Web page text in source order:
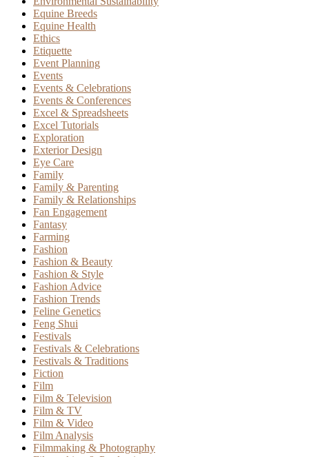
Equine Breeds
Equine Health
Ethics
Etiquette
Event Planning
Events
Events & Celebrations
Events & Conferences
Excel & Spreadsheets
Excel Tutorials
Exploration
Exterior Design
Eye Care
Family
Family & Parenting
Family & Relationships
Fan Engagement
Fantasy
Farming
Fashion
Fashion & Beauty
Fashion & Style
Fashion Advice
Fashion Trends
Feline Genetics
Feng Shui
Festivals
Festivals & Celebrations
Festivals & Traditions
Fiction
Film
Film & Television
Film & TV
Film & Video
Film Analysis
Filmmaking & Photography